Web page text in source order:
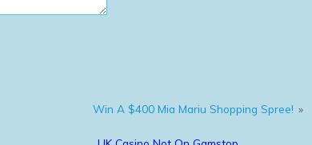
Win A $400 Mia Mariu Shopping Spree! »